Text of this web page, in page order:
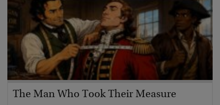
The Man Who Took Their Measure